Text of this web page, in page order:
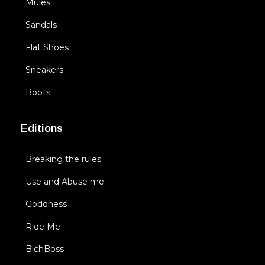
Mules
Sandals
Flat Shoes
Sneakers
Boots
Editions
Breaking the rules
Use and Abuse me
Goddness
Ride Me
BichBoss